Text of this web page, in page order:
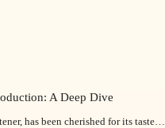
A Deep Dive
has been cherished for its taste…